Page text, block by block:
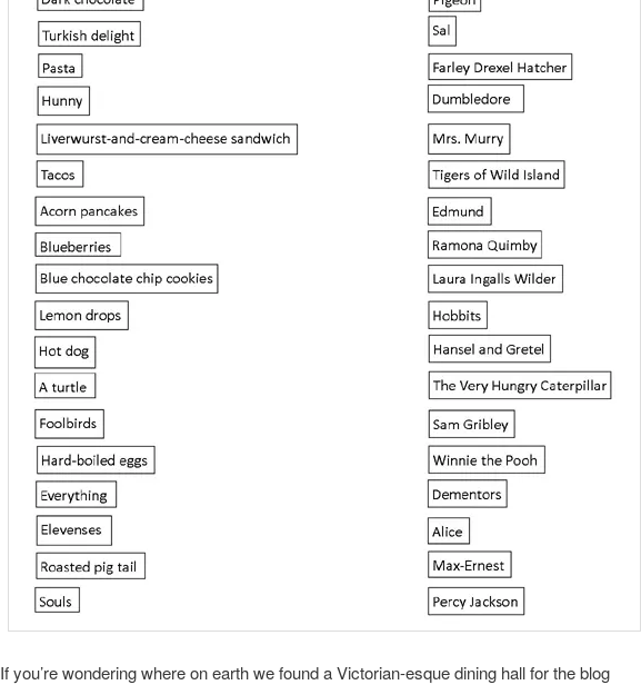
If you’re wondering where on earth we found a Victorian-esque dining hall for the blog